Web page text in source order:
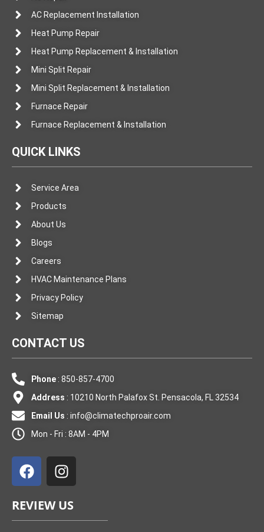
AC Replacement Installation
Heat Pump Repair
Heat Pump Replacement & Installation
Mini Split Repair
Mini Split Replacement & Installation
Furnace Repair
Furnace Replacement & Installation
QUICK LINKS
Service Area
Products
About Us
Blogs
Careers
HVAC Maintenance Plans
Privacy Policy
Sitemap
CONTACT US
Phone: 850-857-4700
Address : 10210 North Palafox St. Pensacola, FL 32534
Email Us : info@climatechproair.com
Mon - Fri : 8AM - 4PM
a
c
b
o
n
s
a
g
REVIEW US